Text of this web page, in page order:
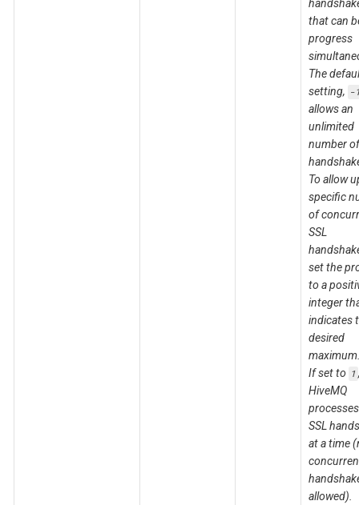
that can
progress
The
setting, -
allows an
unlimited
number
To allow
specific
of
SSL
set the
to a
integer
indicates
desired
If set to 1
HiveMQ
SSL
at a time
allowed).